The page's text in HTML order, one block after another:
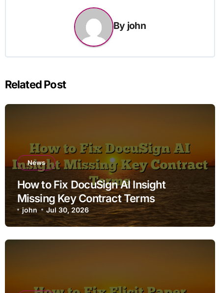
By john
Related Post
News
How to Fix DocuSign AI Insight
Missing Key Contract Terms
john Jul 30, 2026